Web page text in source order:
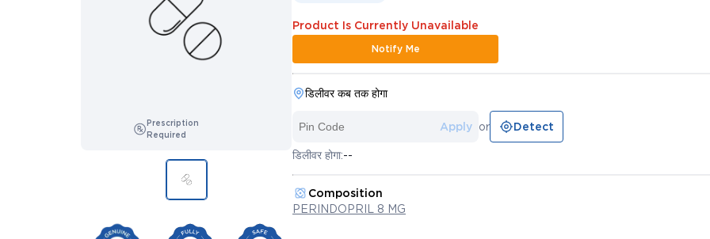
Prescription
Required
Product Is Currently Unavailable
Notify Me
डिलीवर कब तक होगा
Apply or Detect
डिलीवर होगा:--
Composition
PERINDOPRIL 8 MG